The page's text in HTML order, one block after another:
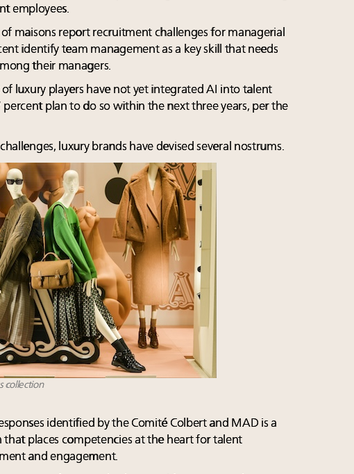
employees.
maisons report recruitment challenges for managerial
identify team management as a key skill that needs
their managers.
of luxury players have not yet integrated AI into talent
plan to do so within the next three years, per the
luxury brands have devised several nostrums.
collection
identified by the Comité Colbert and MAD is a
that places competencies at the heart for talent
and engagement.